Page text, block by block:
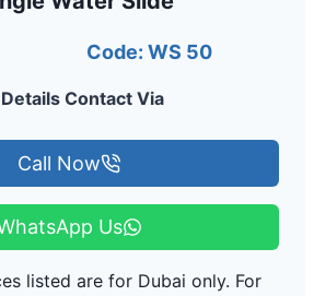
Code: WS 50
Contact Via
Call Now
Us
listed are for Dubai only. For